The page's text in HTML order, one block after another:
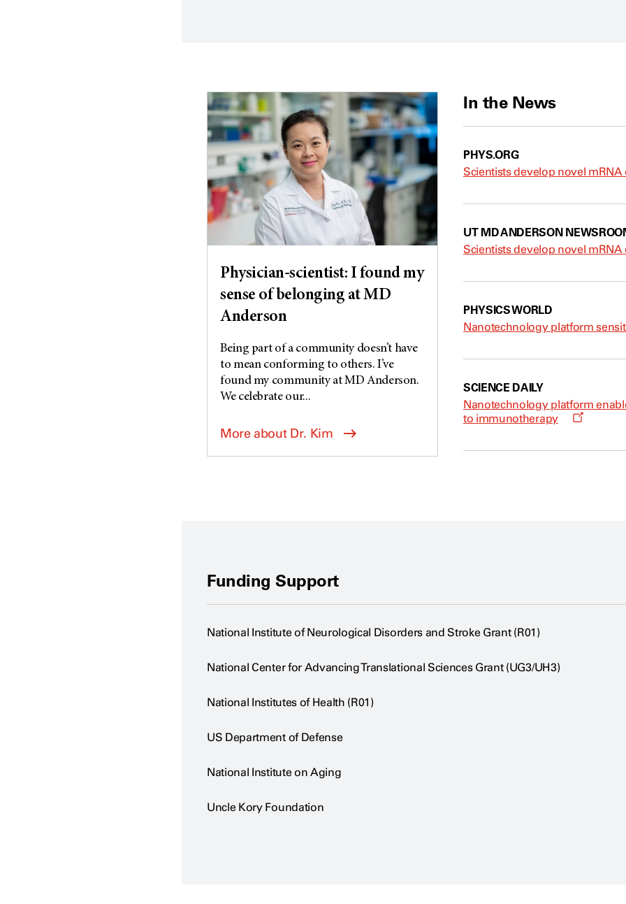
Physician-scientist: I found my
sense of belonging at MD
Anderson
Being part of a community doesn’t have
to mean conforming to others. I’ve
found my community at MD Anderson.
We celebrate our...
More about Dr. Kim
In the News
PHYS.ORG
Scientists develop novel
UT MD ANDERSON
Scientists develop novel
PHYSICS WORLD
Nanotechnology platform
SCIENCE DAILY
Nanotechnology platform
to immunotherapy
O
n
Funding Support
National Institute of Neurological Disorders and Stroke Grant (R01)
National Center for Advancing Translational Sciences Grant (UG3/UH3)
National Institutes of Health (R01)
US Department of Defense
National Institute on Aging
Uncle Kory Foundation